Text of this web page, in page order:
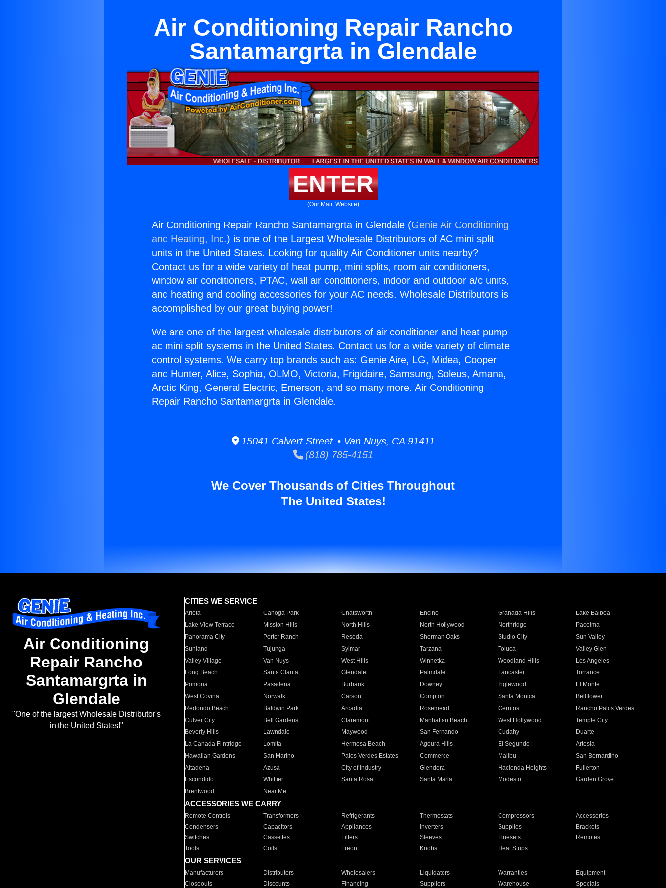
Air Conditioning Repair Rancho
Santamargrta in Glendale
ENTER
(Our Main Website)
Air Conditioning Repair Rancho Santamargrta in Glendale (Genie Air Conditioning
and Heating, Inc.) is one of the Largest Wholesale Distributors of AC mini split
units in the United States. Looking for quality Air Conditioner units nearby?
Contact us for a wide variety of heat pump, mini splits, room air conditioners,
window air conditioners, PTAC, wall air conditioners, indoor and outdoor a/c units,
and heating and cooling accessories for your AC needs. Wholesale Distributors is
accomplished by our great buying power!
We are one of the largest wholesale distributors of air conditioner and heat pump
ac mini split systems in the United States. Contact us for a wide variety of climate
control systems. We carry top brands such as: Genie Aire, LG, Midea, Cooper
and Hunter, Alice, Sophia, OLMO, Victoria, Frigidaire, Samsung, Soleus, Amana,
Arctic King, General Electric, Emerson, and so many more. Air Conditioning
Repair Rancho Santamargrta in Glendale.
15041 Calvert Street • Van Nuys, CA 91411
(818) 785-4151
We Cover Thousands of Cities Throughout
The United States!
Air Conditioning
Repair Rancho
Santamargrta in
Glendale
"One of the largest Wholesale Distributor's
in the United States!"
CITIES WE SERVICE
Arleta Canoga Park Chatsworth Encino Granada Hills
Lake Balboa
Lake View Terrace
Mission Hills North Hills North Hollywood Northridge
Pacoima
Panorama City
Porter Ranch Reseda Sherman Oaks Studio City
Sun Valley
Sunland
Tujunga Sylmar Tarzana Toluca
Valley Glen
Valley Village
Van Nuys West Hills Winnetka Woodland Hills
Los Angeles
Long Beach
Santa Clarita Glendale Palmdale Lancaster
Torrance
Pomona
Pasadena Burbank Downey Inglewood
El Monte
West Covina
Norwalk Carson Compton Santa Monica
Bellflower
Redondo Beach
Baldwin Park Arcadia Rosemead Cerritos
Rancho Palos Verdes
Culver City
Bell Gardens Claremont Manhattan Beach West Hollywood
Temple City
Beverly Hills
Lawndale Maywood San Fernando Cudahy
Duarte
La Canada Flintridge
Lomita Hermosa Beach Agoura Hills El Segundo
Artesia
Hawaiian Gardens
San Marino Palos Verdes Estates Commerce Malibu
San Bernardino
Altadena
Azusa City of Industry Glendora Hacienda Heights
Fullerton
Escondido
Whittier Santa Rosa Santa Maria Modesto
Garden Grove
Brentwood
Near Me
ACCESSORIES WE CARRY
Remote Controls Transformers Refrigerants Thermostats Compressors
Accessories
Condensers
Capacitors Appliances Inverters Supplies
Brackets
Switches
Cassettes Filters Sleeves Linesets
Remotes
Tools
Coils Freon Knobs Heat Strips
OUR SERVICES
Manufacturers Distributors Wholesalers Liquidators Warranties
Equipment
Closeouts
Discounts Financing Suppliers Warehouse Specials